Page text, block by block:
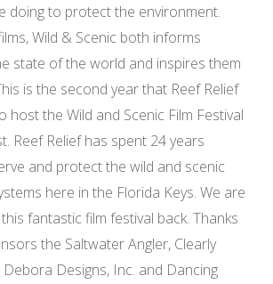
doing to protect the environment.
Wild & Scenic both informs
state of the world and inspires them
is the second year that Reef Relief
host the Wild and Scenic Film Festival
Reef Relief has spent 24 years
and protect the wild and scenic
here in the Florida Keys. We are
fantastic film festival back. Thanks
the Saltwater Angler, Clearly
Designs, Inc. and Dancing